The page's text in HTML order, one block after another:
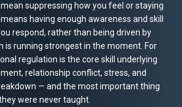
mean suppressing how you feel or staying
having enough awareness and skill
respond, rather than being driven by
is running strongest in the moment. For
regulation is the core skill underlying
relationship conflict, stress, and
— and the most important thing
were never taught.